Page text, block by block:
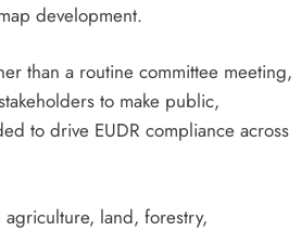
development.
than a routine committee meeting,
to make public,
to drive EUDR compliance across
land, forestry,